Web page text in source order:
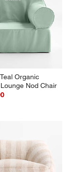
Organic
Nod Chair